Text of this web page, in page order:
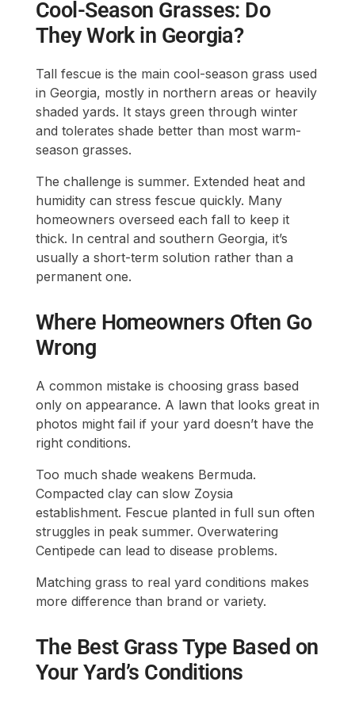
Cool-Season Grasses: Do
They Work in Georgia?
Tall fescue is the main cool-season grass used
in Georgia, mostly in northern areas or heavily
shaded yards. It stays green through winter
and tolerates shade better than most warm-
season grasses.
The challenge is summer. Extended heat and
humidity can stress fescue quickly. Many
homeowners overseed each fall to keep it
thick. In central and southern Georgia, it’s
usually a short-term solution rather than a
permanent one.
Where Homeowners Often Go
Wrong
A common mistake is choosing grass based
only on appearance. A lawn that looks great in
photos might fail if your yard doesn’t have the
right conditions.
Too much shade weakens Bermuda.
Compacted clay can slow Zoysia
establishment. Fescue planted in full sun often
struggles in peak summer. Overwatering
Centipede can lead to disease problems.
Matching grass to real yard conditions makes
more difference than brand or variety.
The Best Grass Type Based on
Your Yard’s Conditions